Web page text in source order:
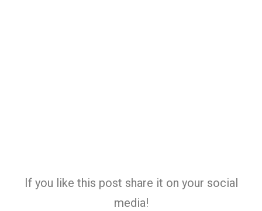
If you like this post share it on your social
media!